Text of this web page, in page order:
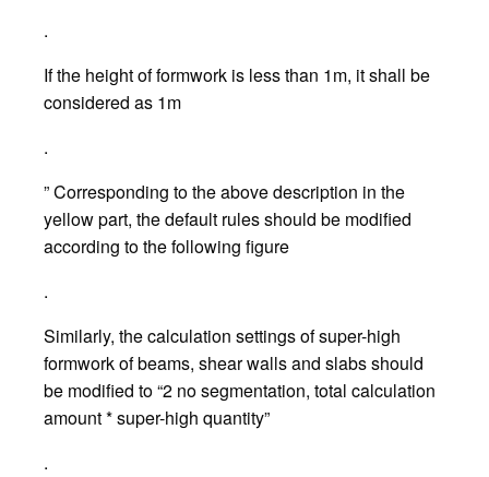
.
If the height of formwork is less than 1m, it shall be
considered as 1m
.
” Corresponding to the above description in the
yellow part, the default rules should be modified
according to the following figure
.
Similarly, the calculation settings of super-high
formwork of beams, shear walls and slabs should
be modified to “2 no segmentation, total calculation
amount * super-high quantity”
.